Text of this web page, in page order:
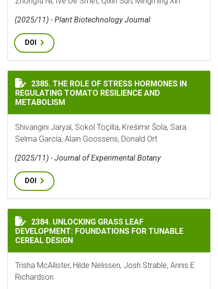
(2025/11) - Plant Biotechnology Journal
DOI
THE ROLE OF STRESS HORMONES IN REGULATING
2385. THE ROLE OF STRESS HORMONES IN
REGULATING TOMATO RESILIENCE AND
METABOLISM
Shivangini Jaryal, Sokol Toçilla, Krešimir Šola, Sara
Selma García, Alain Goossens, Donald Ort
(2025/11) - Journal of Experimental Botany
DOI
UNLOCKING GRASS LEAF DEVELOPMENT:
2384. UNLOCKING GRASS LEAF
DEVELOPMENT: FOUNDATIONS FOR TUNABLE
CEREAL DESIGN
Trisha McAllister, Hilde Nelissen, Josh Strable, Annis E.
Richardson